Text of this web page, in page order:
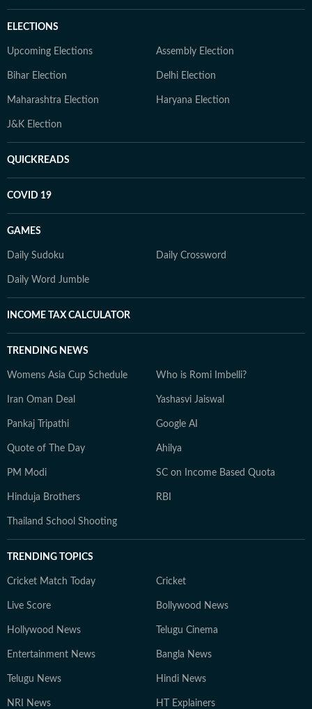
ELECTIONS
Upcoming Elections Assembly Election
Bihar Election Delhi Election
Maharashtra Election Haryana Election
J&K Election
QUICKREADS
COVID 19
GAMES
Daily Sudoku Daily Crossword
Daily Word Jumble
INCOME TAX CALCULATOR
TRENDING NEWS
Womens Asia Cup Schedule Who is Romi Imbelli?
Iran Oman Deal Yashasvi Jaiswal
Pankaj Tripathi Google AI
Quote of The Day Ahilya
PM Modi SC on Income Based Quota
Hinduja Brothers RBI
Thailand School Shooting
TRENDING TOPICS
Cricket Match Today Cricket
Live Score Bollywood News
Hollywood News Telugu Cinema
Entertainment News Bangla News
Telugu News Hindi News
NRI News HT Explainers